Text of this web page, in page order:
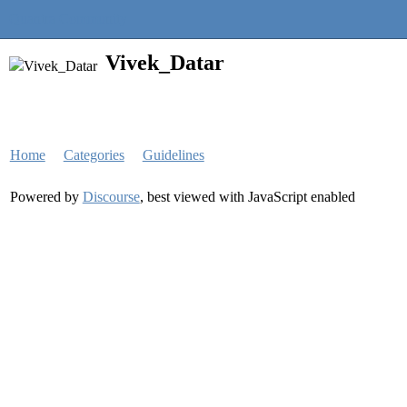
Vivek_Datar
Home Categories Guidelines
Powered by Discourse, best viewed with JavaScript enabled